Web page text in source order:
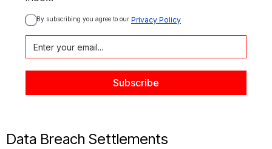
By subscribing you agree to our Privacy Policy
Data Breach Settlements